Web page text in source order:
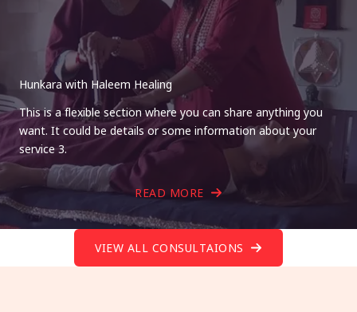
Hunkara with Haleem Healing
This is a flexible section where you can share anything you
want. It could be details or some information about your
service 3.
READ MORE
VIEW ALL CONSULTAIONS